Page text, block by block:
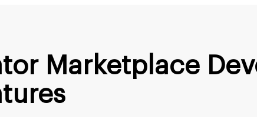
Marketplace